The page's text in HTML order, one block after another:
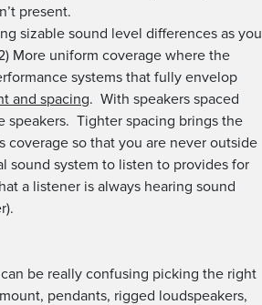
present.
sizable sound level differences as you
More uniform coverage where the
systems that fully envelop
and spacing. With speakers spaced
Tighter spacing brings the
coverage so that you are never outside
sound system to listen to provides for
a listener is always hearing sound
be really confusing picking the right
pendants, rigged loudspeakers,